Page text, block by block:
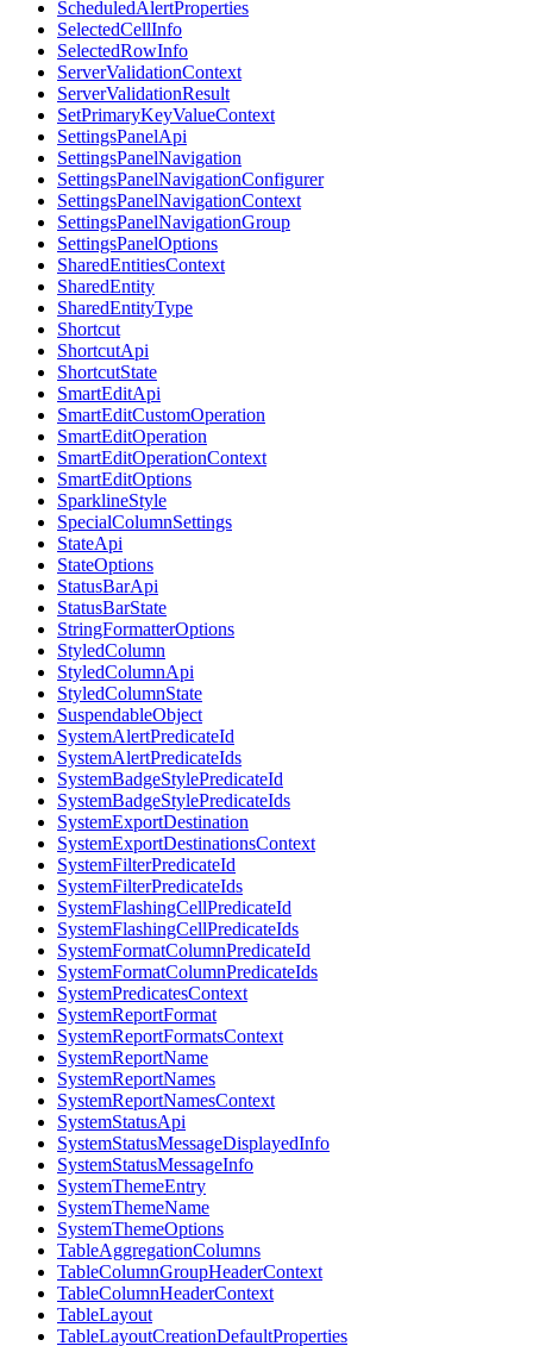
ScheduledAlertProperties
SelectedCellInfo
SelectedRowInfo
ServerValidationContext
ServerValidationResult
SetPrimaryKeyValueContext
SettingsPanelApi
SettingsPanelNavigation
SettingsPanelNavigationConfigurer
SettingsPanelNavigationContext
SettingsPanelNavigationGroup
SettingsPanelOptions
SharedEntitiesContext
SharedEntity
SharedEntityType
Shortcut
ShortcutApi
ShortcutState
SmartEditApi
SmartEditCustomOperation
SmartEditOperation
SmartEditOperationContext
SmartEditOptions
SparklineStyle
SpecialColumnSettings
StateApi
StateOptions
StatusBarApi
StatusBarState
StringFormatterOptions
StyledColumn
StyledColumnApi
StyledColumnState
SuspendableObject
SystemAlertPredicateId
SystemAlertPredicateIds
SystemBadgeStylePredicateId
SystemBadgeStylePredicateIds
SystemExportDestination
SystemExportDestinationsContext
SystemFilterPredicateId
SystemFilterPredicateIds
SystemFlashingCellPredicateId
SystemFlashingCellPredicateIds
SystemFormatColumnPredicateId
SystemFormatColumnPredicateIds
SystemPredicatesContext
SystemReportFormat
SystemReportFormatsContext
SystemReportName
SystemReportNames
SystemReportNamesContext
SystemStatusApi
SystemStatusMessageDisplayedInfo
SystemStatusMessageInfo
SystemThemeEntry
SystemThemeName
SystemThemeOptions
TableAggregationColumns
TableColumnGroupHeaderContext
TableColumnHeaderContext
TableLayout
TableLayoutCreationDefaultProperties